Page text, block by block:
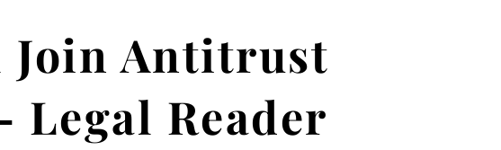
Join Antitrust
Legal Reader